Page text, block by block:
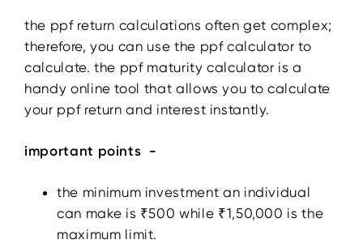
the ppf return calculations often get complex;
therefore, you can use the ppf calculator to
calculate. the ppf maturity calculator is a
handy online tool that allows you to calculate
your ppf return and interest instantly.
important points -
the minimum investment an individual
can make is ₹500 while ₹1,50,000 is the
maximum limit.